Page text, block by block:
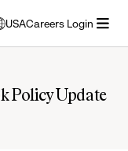
USACareers Login
Policy Update